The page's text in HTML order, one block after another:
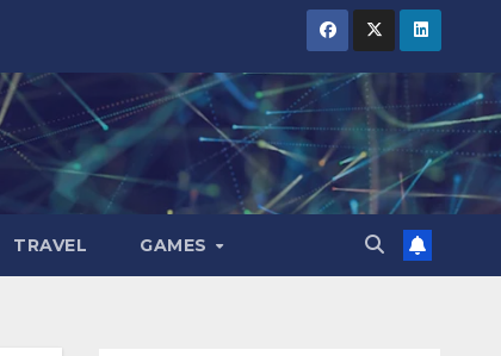
TRAVEL GAMES